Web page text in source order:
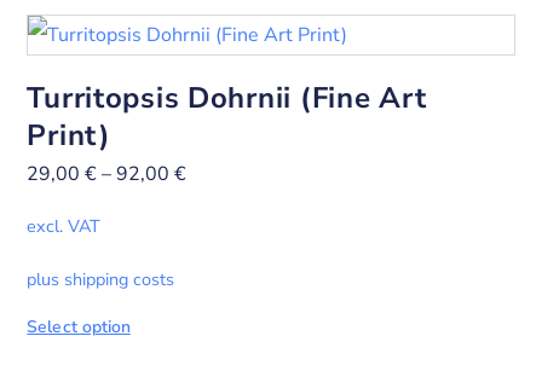
Turritopsis Dohrnii (Fine Art
Print)
29,00€–92,00€
excl. VAT
plus shipping costs
Select option